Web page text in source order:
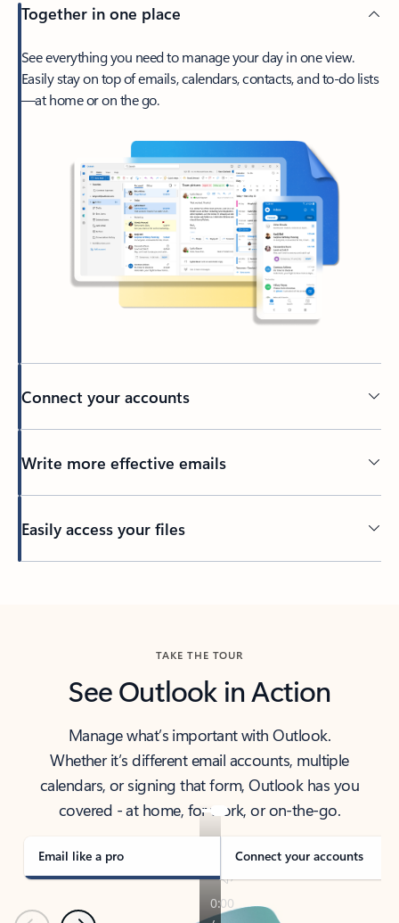
Together in one place
See everything you need to manage your day in one view.
Easily stay on top of emails, calendars, contacts, and to-do lists
—at home or on the go.
Connect your accounts
Write more effective emails
Easily access your files
TAKE THE TOUR
See Outlook in Action
Manage what’s important with Outlook.
Whether it’s different email accounts, multiple
calendars, or signing that form, Outlook has you
covered - at home, for work, or on-the-go.
Email like a pro Connect your accounts